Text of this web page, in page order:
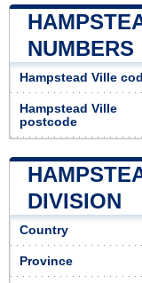
NUMBERS
Hampstead Ville
Hampstead Ville
postcode
DIVISION
Country
Province